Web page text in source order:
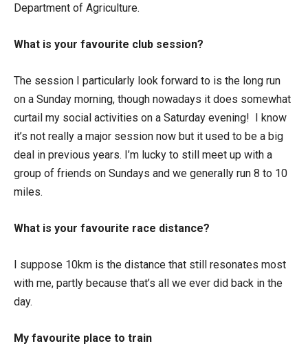
Department of Agriculture.
What is your favourite club session?
The session I particularly look forward to is the long run
on a Sunday morning, though nowadays it does somewhat
curtail my social activities on a Saturday evening! I know
it’s not really a major session now but it used to be a big
deal in previous years. I’m lucky to still meet up with a
group of friends on Sundays and we generally run 8 to 10
miles.
What is your favourite race distance?
I suppose 10km is the distance that still resonates most
with me, partly because that’s all we ever did back in the
day.
My favourite place to train